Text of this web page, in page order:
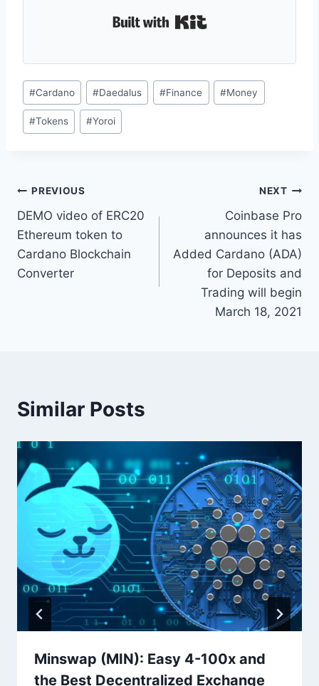
Post
Tags:
#Cardano #Daedalus #Finance #Money
#Tokens #Yoroi
Post
navigation
PREVIOUS
DEMO video of ERC20
Ethereum token to
Cardano Blockchain
Converter
NEXT
Coinbase Pro
announces it has
Added Cardano (ADA)
for Deposits and
Trading will begin
March 18, 2021
Similar Posts
Minswap (MIN): Easy 4-100x and
the Best Decentralized Exchange